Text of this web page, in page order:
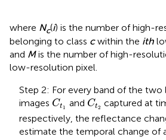
where Nc(i) is the number of high-
belonging to class cwithin the ith
and Mis the number of high-
low-resolution pixel.
Step 2: For every band of the
images Ct1
Ct and Ct2
Ct captured at
respectively, the reflectance
estimate the temporal change of